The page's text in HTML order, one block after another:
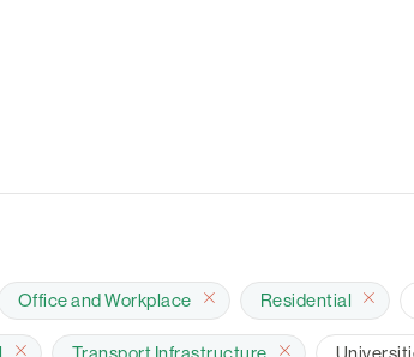
Office and Workplace Residential
Transport Infrastructure